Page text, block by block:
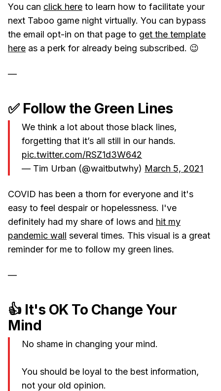
You can click here to learn how to facilitate your
next Taboo game night virtually. You can bypass
the email opt-in on that page to get the template
here as a perk for already being subscribed. 😉
—
✅ Follow the Green Lines
We think a lot about those black lines,
forgetting that it’s all still in our hands.
pic.twitter.com/RSZ1d3W642
— Tim Urban (@waitbutwhy) March 5, 2021
COVID has been a thorn for everyone and it's
easy to feel despair or hopelessness. I've
definitely had my share of lows and hit my
pandemic wall several times. This visual is a great
reminder for me to follow my green lines.
—
👍 It's OK To Change Your
Mind
No shame in changing your mind.
You should be loyal to the best information,
not your old opinion.